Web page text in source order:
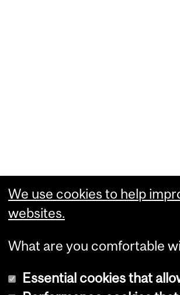
We use cookies to help
websites.
What are you comfortable
Essential cookies that